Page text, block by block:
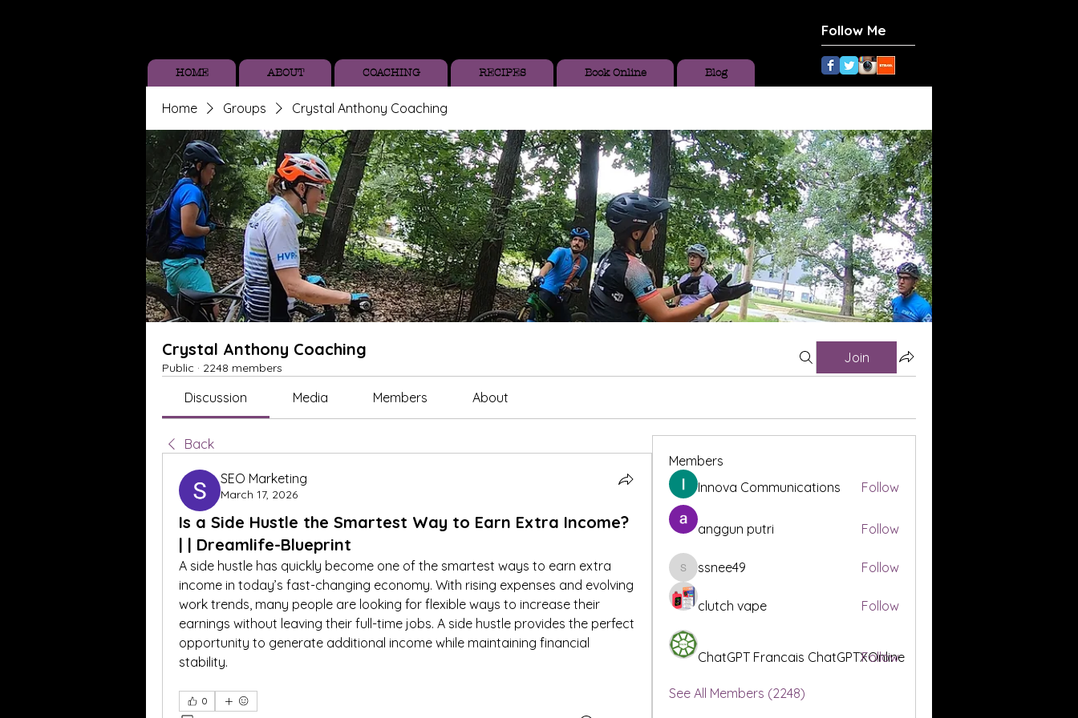
Follow Me
HOME ABOUT COACHING RECIPES Book Online Blog
Home Groups Crystal Anthony Coaching
Crystal Anthony Coaching
Public · 2248 members
Join
Discussion Media Members About
Back
SEO Marketing
March 17, 2026
Is a Side Hustle the Smartest Way to Earn Extra Income?
| | Dreamlife-Blueprint
A side hustle has quickly become one of the smartest ways to earn extra
income in today’s fast-changing economy. With rising expenses and evolving
work trends, many people are looking for flexible ways to increase their
earnings without leaving their full-time jobs. A side hustle provides the perfect
opportunity to generate additional income while maintaining financial
stability.
0
Members
Innova Communications
Follow
anggun putri Follow
ssnee49
ssnee49 Follow
clutch vape Follow
ChatGPT Francais ChatGPTXOnline
Follow
See All Members (2248)